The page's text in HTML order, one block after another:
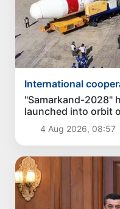
International
"Samarkand-2028"
launched into orbit
4 Aug 2026, 08:57